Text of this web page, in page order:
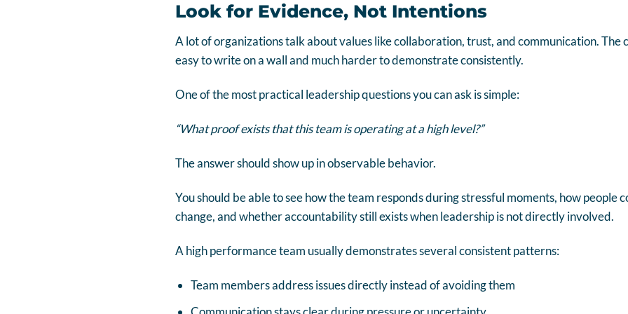
Look for Evidence, Not Intentions
A lot of organizations talk about values like collaboration, trust, and communication. The
easy to write on a wall and much harder to demonstrate consistently.
One of the most practical leadership questions you can ask is simple:
“What proof exists that this team is operating at a high level?”
The answer should show up in observable behavior.
You should be able to see how the team responds during stressful moments, how people
change, and whether accountability still exists when leadership is not directly involved.
A high performance team usually demonstrates several consistent patterns:
Team members address issues directly instead of avoiding them